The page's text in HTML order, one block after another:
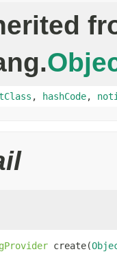
, hashCode,
create(